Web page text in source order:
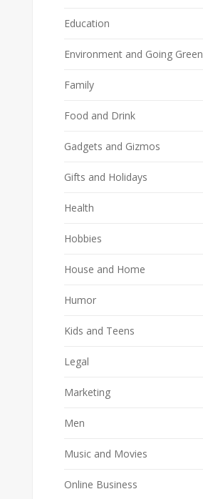
Education
Environment and Going Green
Family
Food and Drink
Gadgets and Gizmos
Gifts and Holidays
Health
Hobbies
House and Home
Humor
Kids and Teens
Legal
Marketing
Men
Music and Movies
Online Business